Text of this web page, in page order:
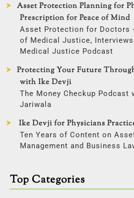
Asset Protection Planning for
Prescription for Peace of Mind
Asset Protection for Doctors
of Medical Justice,
Medical Justice Podcast
Protecting Your Future
with Ike Devji
The Money Checkup
Jariwala
Ike Devji for Physicians
Ten Years of Content on
Management and Business
Top Categories